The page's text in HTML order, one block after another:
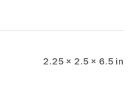
2.25 × 2.5 × 6.5 in